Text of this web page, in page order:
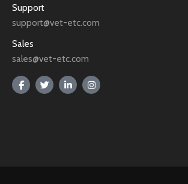
Support
support@vet-etc.com
Sales
sales@vet-etc.com